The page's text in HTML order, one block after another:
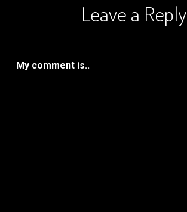
Leave a Reply
My comment is..